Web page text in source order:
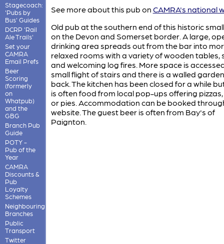
Stagecoach:
'Pubs by
Bus' Guides
DCRP 'Rail
Ale Trails'
Set your
CAMRA
Email Prefs
Beer
Scoring
(formerly
on
Whatpub)
and the
GBG
Branch Pub
Guide
POTY -
Pub of the
Year
CAMRA
Discounts &
Pub
Loyalty
Schemes
Neighbouring
Branches
Public
Transport
Twitter
See more about this pub on CAMRA's national
Old pub at the southern end of this historic
on the Devon and Somerset border. A large,
drinking area spreads out from the bar into
relaxed rooms with a variety of wooden tables,
and welcoming log fires. More space is
small flight of stairs and there is a walled
back. The kitchen has been closed for a while
is often food from local pop-ups offering
or pies. Accommodation can be booked
website. The guest beer is often from Bay's of
Paignton.